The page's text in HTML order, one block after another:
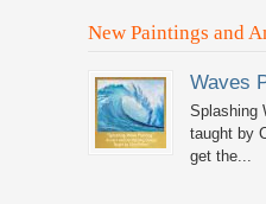
New Paintings and
Waves
Splashing
taught by
get the...